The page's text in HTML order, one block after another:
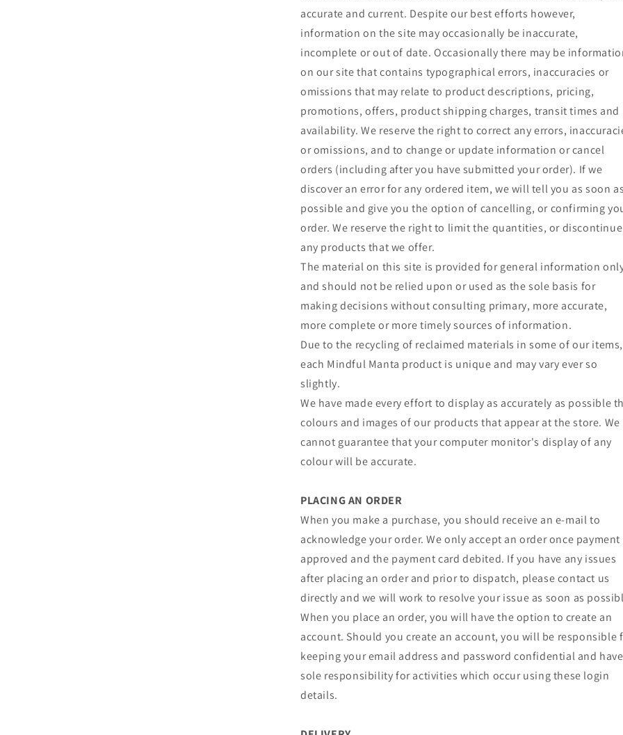
accurate and current. Despite our best efforts however,
information on the site may occasionally be inaccurate,
incomplete or out of date. Occasionally there may be
on our site that contains typographical errors, inaccuracies or
omissions that may relate to product descriptions, pricing,
promotions, offers, product shipping charges, transit times and
availability. We reserve the right to correct any errors,
or omissions, and to change or update information or cancel
orders (including after you have submitted your order). If we
discover an error for any ordered item, we will tell you as soon as
possible and give you the option of cancelling, or confirming
order. We reserve the right to limit the quantities, or discontinue
any products that we offer.
The material on this site is provided for general information
and should not be relied upon or used as the sole basis for
making decisions without consulting primary, more accurate,
more complete or more timely sources of information.
Due to the recycling of reclaimed materials in some of our items,
each Mindful Manta product is unique and may vary ever so
slightly.
We have made every effort to display as accurately as possible
colours and images of our products that appear at the store. We
cannot guarantee that your computer monitor's display of any
colour will be accurate.
PLACING AN ORDER
When you make a purchase, you should receive an e-mail to
acknowledge your order. We only accept an order once payment
approved and the payment card debited. If you have any issues
after placing an order and prior to dispatch, please contact us
directly and we will work to resolve your issue as soon as
When you place an order, you will have the option to create an
account. Should you create an account, you will be responsible
keeping your email address and password confidential and have
sole responsibility for activities which occur using these login
details.